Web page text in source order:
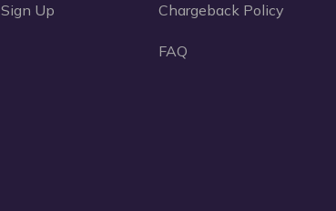
Sign Up Chargeback Policy
FAQ